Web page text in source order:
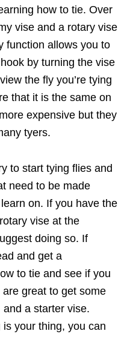
how to tie. Over
vise and a rotary vise
function allows you to
by turning the vise
the fly you’re tying
that it is the same on
expensive but they
tyers.
to start tying flies and
need to be made
on. If you have the
vise at the
doing so. If
and get a
to tie and see if you
great to get some
a starter vise.
your thing, you can